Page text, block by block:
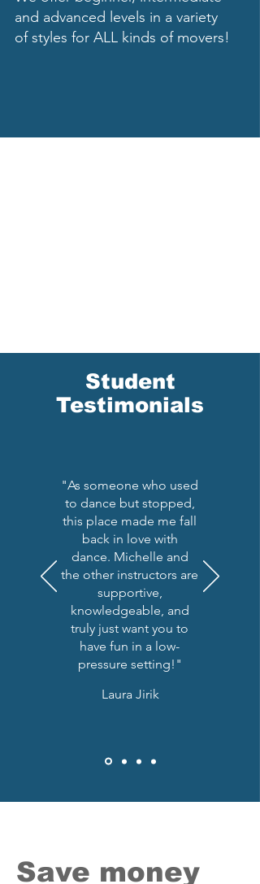
and advanced levels in a variety
of styles for ALL kinds of movers!
Student
Testimonials
"As someone who used
to dance but stopped,
this place made me fall
back in love with
dance. Michelle and
the other instructors are
supportive,
knowledgeable, and
truly just want you to
have fun in a low-
pressure setting!"
Laura Jirik
Save money